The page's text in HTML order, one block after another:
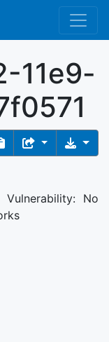
11e9-
Vulnerability: No